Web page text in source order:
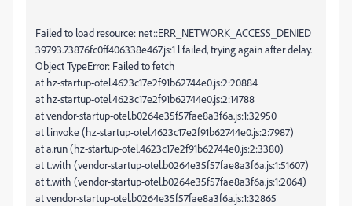
Failed to load resource: net::ERR_NETWORK_ACCESS_DENIED
39793.73876fc0ff406338e467.js:1 l failed, trying again after delay.
Object TypeError: Failed to fetch
at hz-startup-otel.4623c17e2f91b62744e0.js:2:20884
at hz-startup-otel.4623c17e2f91b62744e0.js:2:14788
at vendor-startup-otel.b0264e35f57fae8a3f6a.js:1:32950
at l.invoke (hz-startup-otel.4623c17e2f91b62744e0.js:2:7987)
at a.run (hz-startup-otel.4623c17e2f91b62744e0.js:2:3380)
at t.with (vendor-startup-otel.b0264e35f57fae8a3f6a.js:1:51607)
at t.with (vendor-startup-otel.b0264e35f57fae8a3f6a.js:1:2064)
at vendor-startup-otel.b0264e35f57fae8a3f6a.js:1:32865